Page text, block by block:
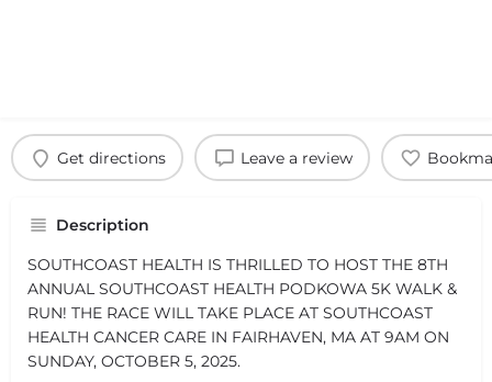
Get directions Leave a review
Description
SOUTHCOAST HEALTH IS THRILLED TO HOST THE 8TH
ANNUAL SOUTHCOAST HEALTH PODKOWA 5K WALK &
RUN! THE RACE WILL TAKE PLACE AT SOUTHCOAST
HEALTH CANCER CARE IN FAIRHAVEN, MA AT 9AM ON
SUNDAY, OCTOBER 5, 2025.